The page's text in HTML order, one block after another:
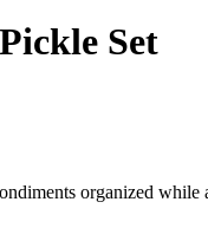
Set
organized